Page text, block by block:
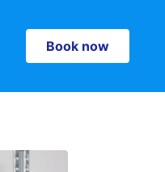
Book now
Book now